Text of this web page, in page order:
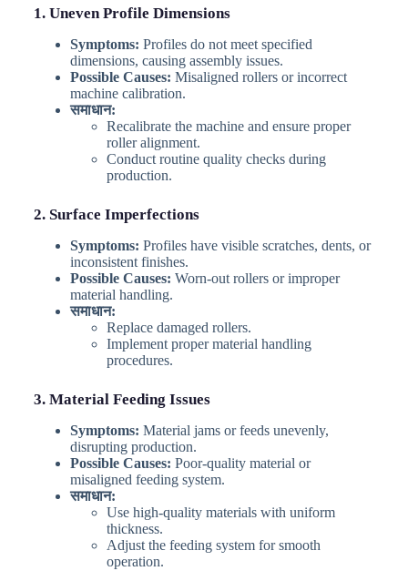
1. Uneven Profile Dimensions
Symptoms: Profiles do not meet specified
dimensions, causing assembly issues.
Possible Causes: Misaligned rollers or incorrect
machine calibration.
समाधान:
Recalibrate the machine and ensure proper
roller alignment.
Conduct routine quality checks during
production.
2. Surface Imperfections
Symptoms: Profiles have visible scratches, dents, or
inconsistent finishes.
Possible Causes: Worn-out rollers or improper
material handling.
समाधान:
Replace damaged rollers.
Implement proper material handling
procedures.
3. Material Feeding Issues
Symptoms: Material jams or feeds unevenly,
disrupting production.
Possible Causes: Poor-quality material or
misaligned feeding system.
समाधान:
Use high-quality materials with uniform
thickness.
Adjust the feeding system for smooth
operation.